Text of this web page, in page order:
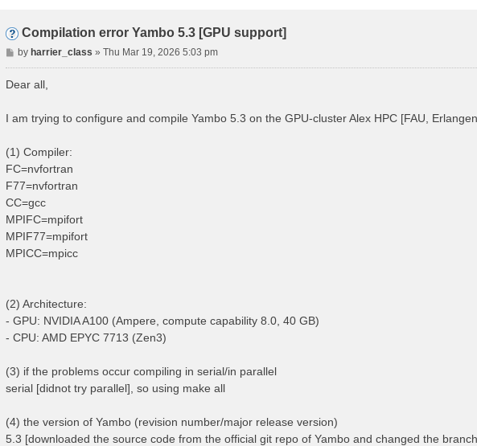
Compilation error Yambo 5.3 [GPU support]
P
o
byharrier_class »Thu Mar 19, 2026 5:03 pm
Dear all,
I am trying to configure and compile Yambo 5.3 on the GPU-cluster Alex HPC [FAU,
(1) Compiler:
FC=nvfortran
F77=nvfortran
CC=gcc
MPIFC=mpifort
MPIF77=mpifort
MPICC=mpicc
(2) Architecture:
- GPU: NVIDIA A100 (Ampere, compute capability 8.0, 40 GB)
- CPU: AMD EPYC 7713 (Zen3)
(3) if the problems occur compiling in serial/in parallel
serial [didnot try parallel], so using make all
(4) the version of Yambo (revision number/major release version)
5.3 [downloaded the source code from the official git repo of Yambo and changed the